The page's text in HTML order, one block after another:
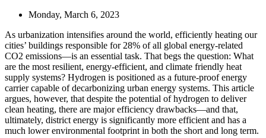
Monday, March 6, 2023
As urbanization intensifies around the world, efficiently heating our
cities’ buildings responsible for 28% of all global energy-related
CO2 emissions—is an essential task. That begs the question: What
are the most resilient, energy-efficient, and climate friendly heat
supply systems? Hydrogen is positioned as a future-proof energy
carrier capable of decarbonizing urban energy systems. This article
argues, however, that despite the potential of hydrogen to deliver
clean heating, there are major efficiency drawbacks—and that,
ultimately, district energy is significantly more efficient and has a
much lower environmental footprint in both the short and long term.